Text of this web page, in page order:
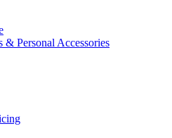
& Personal Accessories